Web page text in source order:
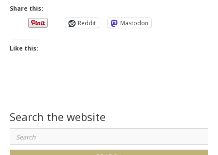
Share this:
Reddit
Mastodon
Like this:
Search the website
Search
for: